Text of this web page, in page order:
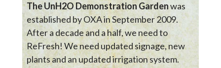
The UnH2O Demonstration Gardenwas
established by OXA in September 2009.
After a decade and a half, we need to
ReFresh! We need updated signage, new
plants and an updated irrigation system.